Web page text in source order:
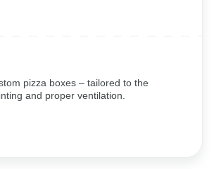
pizza boxes – tailored to the
and proper ventilation.